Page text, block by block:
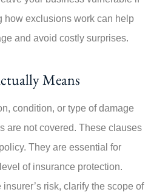
how exclusions work can help
and avoid costly surprises.
Means
condition, or type of damage
are not covered. These clauses
They are essential for
of insurance protection.
risk, clarify the scope of